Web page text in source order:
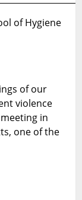
of Hygiene
of our
violence
in
one of the